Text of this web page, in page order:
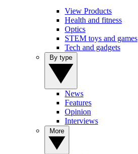
View Products
Health and fitness
Optics
STEM toys and games
Tech and gadgets
News
Features
Opinion
Interviews